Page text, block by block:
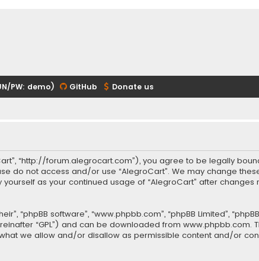
PW: demo) GitHub Donate us
“http://forum.alegrocart.com”), you agree to be legally
do not access and/or use “AlegroCart”. We may change
as your continued usage of “AlegroCart” after
“phpBB software”, “www.phpbb.com”, “phpBB Limited”,
“GPL”) and can be downloaded from www.phpbb.com.
we allow and/or disallow as permissible content and/or